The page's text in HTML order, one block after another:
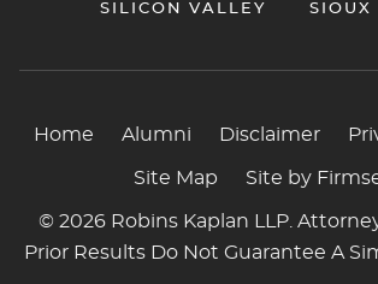
SILICON VALLEY SIOUX
Home Alumni Disclaimer
Site Map Site by
© 2026 Robins Kaplan LLP.
Prior Results Do Not Guarantee A